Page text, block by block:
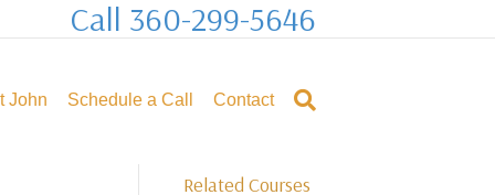
Call 360-299-5646
John Schedule a Call Contact
Related Courses